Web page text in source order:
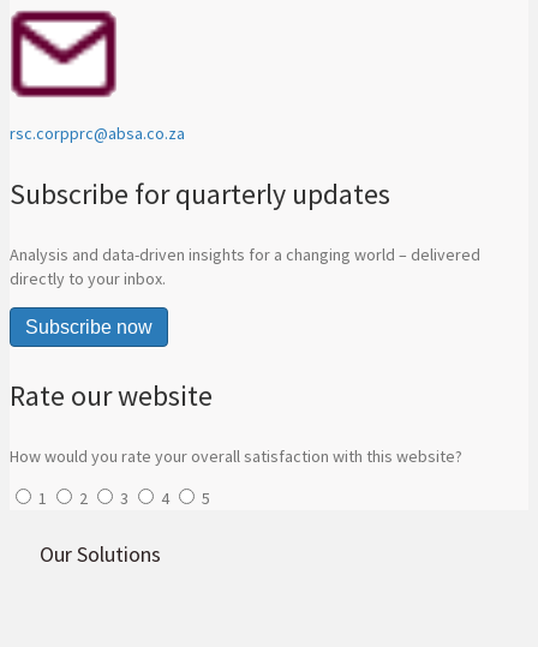
rsc.corpprc@absa.co.za
Subscribe for quarterly updates
Analysis and data-driven insights for a changing world – delivered
directly to your inbox.
Subscribe now
Rate our website
How would you rate your overall satisfaction with this website?
1
2 3 4 5
Our Solutions